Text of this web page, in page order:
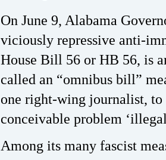
On June 9, Alabama
viciously repressive anti-
House Bill 56 or HB 56, is
called an “omnibus bill”
one right-wing journalist, to
conceivable problem
Among its many fascist